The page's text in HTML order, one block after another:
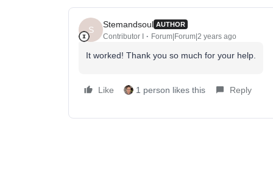
S
Stemandsoul AUTHOR
Contributor I Forum|Forum|2 years ago
It worked! Thank you so much for your help.
Like 1 person likes this Reply